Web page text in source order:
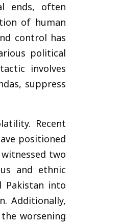
ends, often
of human
control has
political
involves
suppress
Recent
positioned
two
and ethnic
Pakistan into
Additionally,
worsening